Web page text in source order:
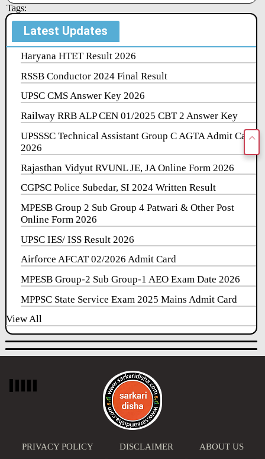
Tags:
Latest Updates
Haryana HTET Result 2026
RSSB Conductor 2024 Final Result
UPSC CMS Answer Key 2026
Railway RRB ALP CEN 01/2025 CBT 2 Answer Key
UPSSSC Technical Assistant Group C AGTA Admit Card
2026
Rajasthan Vidyut RVUNL JE, JA Online Form 2026
CGPSC Police Subedar, SI 2024 Written Result
MPESB Group 2 Sub Group 4 Patwari & Other Post
Online Form 2026
UPSC IES/ ISS Result 2026
Airforce AFCAT 02/2026 Admit Card
MPESB Group-2 Sub Group-1 AEO Exam Date 2026
MPPSC State Service Exam 2025 Mains Admit Card
View All
PRIVACY POLICY DISCLAIMER ABOUT US